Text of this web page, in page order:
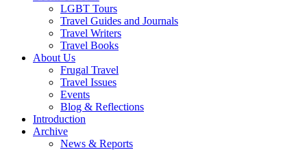
LGBT Tours
Travel Guides and Journals
Travel Writers
Travel Books
About Us
Frugal Travel
Travel Issues
Events
Blog & Reflections
Introduction
Archive
News & Reports